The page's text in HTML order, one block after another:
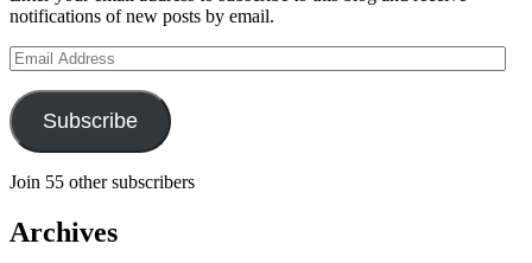
notifications of new posts by email.
Email
Address
Subscribe
Join 55 other subscribers
Archives